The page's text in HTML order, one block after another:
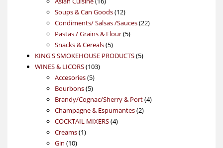
products
Soups & Can Goods 1212
products
Condiments/ Salsas /Sauces 2222
Pastas / Grains & Flour 55
Snacks & Cereals 55
products
KING'S SMOKEHOUSE PRODUCTS 55
WINES & LICORS 103103
Accesories 55
products
Bourbons 55
products
Brandy/Cognac/Sherry & Port 44
Champagne & Espumantes 22
COCKTAIL MIXERS 44
Creams 11
Gin 1010